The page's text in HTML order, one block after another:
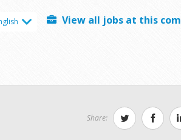
View all jobs at this
Share: